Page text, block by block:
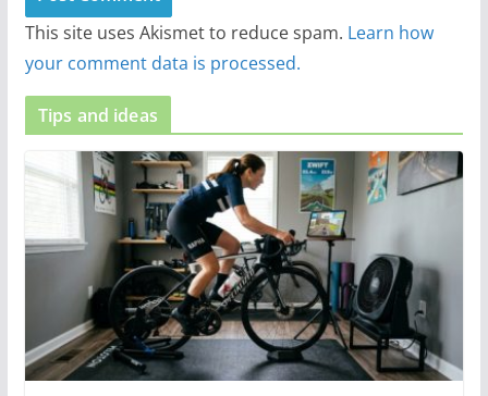
This site uses Akismet to reduce spam. Learn how
your comment data is processed.
Tips and ideas